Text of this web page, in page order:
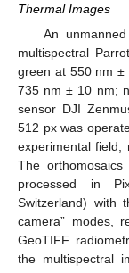
Thermal Images
An
multispectral
green at 550 nm
735 nm ± 10 nm;
sensor DJI
512 px was
experimental field,
The
processed in
Switzerland) with
camera” modes,
GeoTIFF
the multispectral